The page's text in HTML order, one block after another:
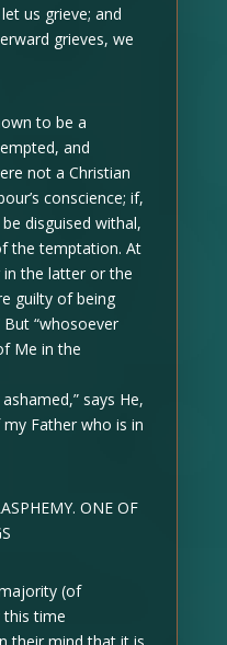
us grieve; and
grieves, we
to be a
and
not a Christian
conscience; if,
disguised withal,
the temptation. At
the latter or the
guilty of being
But “whosoever
Me in the
says He,
Father who is in
ONE OF
(of
this time